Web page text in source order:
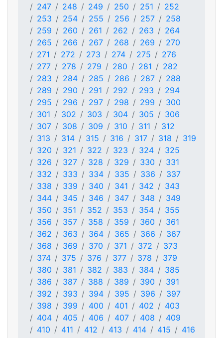
247
248 249 250 251
252
253
254 255 256 257
258
259
260 261 262 263
264
265
266 267 268 269
270
271
272 273 274 275
276
277
278 279 280 281
282
283
284 285 286 287
288
289
290 291 292 293
294
295
296 297 298 299
300
301
302 303 304 305
306
307
308 309 310 311
312
313
314 315 316 317 318
319
320
321 322 323 324
325
326
327 328 329 330
331
332
333 334 335 336
337
338
339 340 341 342
343
344
345 346 347 348
349
350
351 352 353 354
355
356
357 358 359 360
361
362
363 364 365 366
367
368
369 370 371 372
373
374
375 376 377 378
379
380
381 382 383 384
385
386
387 388 389 390
391
392
393 394 395 396
397
398
399 400 401 402
403
404
405 406 407 408
409
410
411 412 413 414 415
416